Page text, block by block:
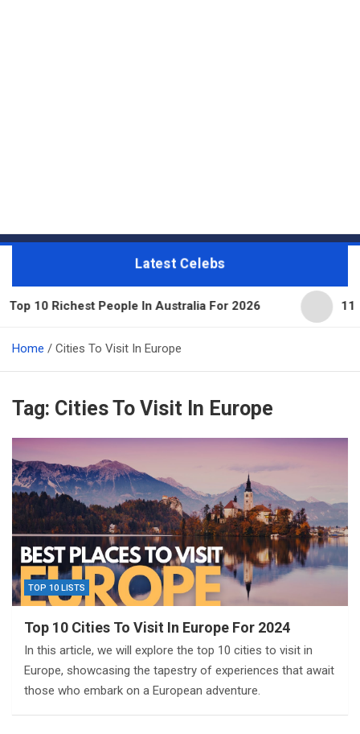
Latest Celebs
Richest People In Australia For 2026 11
Home Cities To Visit In Europe
Tag: Cities To Visit In Europe
TOP 10 LISTS
Top 10 Cities To Visit In Europe For 2024
In this article, we will explore the top 10 cities to visit in
Europe, showcasing the tapestry of experiences that await
those who embark on a European adventure.